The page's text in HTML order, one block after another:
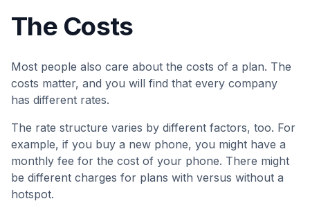
The Costs
Most people also care about the costs of a plan. The
costs matter, and you will find that every company
has different rates.
The rate structure varies by different factors, too. For
example, if you buy a new phone, you might have a
monthly fee for the cost of your phone. There might
be different charges for plans with versus without a
hotspot.